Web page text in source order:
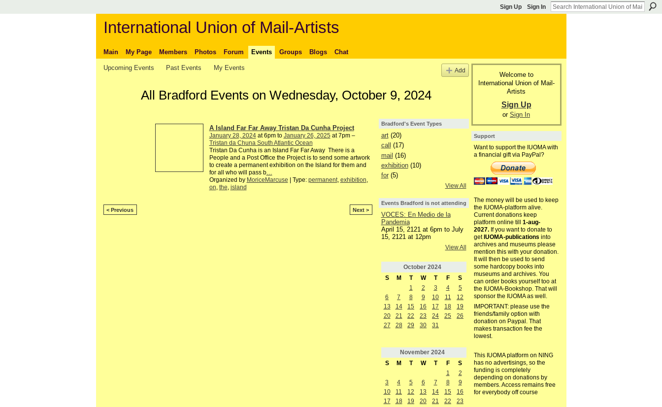
Sign Up Sign In
International Union of Mail-Artists
Main My Page Members Photos Forum Events Groups Blogs Chat
Upcoming Events Past Events My Events Add
All Bradford Events on Wednesday, October 9, 2024
A Island Far Far Away Tristan Da Cunha Project
January 28, 2024at 6pm to January 26, 2025 at 7pm –
Tristan da Chuna South Atlantic Ocean
Tristan Da Cunha is an Island Far Far Away There is a
People and a Post Office the Project is to send some artwork
to create a permanent exhibition on the Island for them and
for all who will pass b…
Organized by MoriceMarcuse | Type: permanent, exhibition,
on, the, island
< Previous Next >
Bradford's Event Types
art(20)
call (17)
mail (16)
exhibition(10)
for(5)
View All
Events Bradford is not attending
VOCES: En Medio de la
Pandemia
April 15, 2121 at 6pm to July
15, 2121 at 12pm
View All
October 2024
S
M T W T F
S
1
2 3 4
5
6
7 8 9 10 11
12
13
14 15 16 17 18
19
20
21 22 23 24 25
26
27
28 29 30 31
November 2024
S
M T W T F
S
1
2
3
4 5 6 7 8
9
10
11 12 13 14 15
16
17
18 19 20 21 22
23
Welcome to
International Union of Mail-
Artists
Sign Up
or Sign In
Support
Want to support the IUOMA with
a financial gift via PayPal?
The money will be used to keep
the IUOMA-platform alive.
Current donations keep
platform online till 1-aug-
2027.If you want to donate to
get IUOMA-publications into
archives and museums please
mention this with your donation.
It will then be used to send
some hardcopy books into
museums and archives. You
can order books yourself too at
the IUOMA-Bookshop. That will
sponsor the IUOMA as well.
IMPORTANT: please use the
friends/family option with
donation on Paypal. That
makes transaction fee the
lowest.
This IUOMA platform on NING
has no advertisings, so the
funding is completely
depending on donations by
members. Access remains free
for everybody off course